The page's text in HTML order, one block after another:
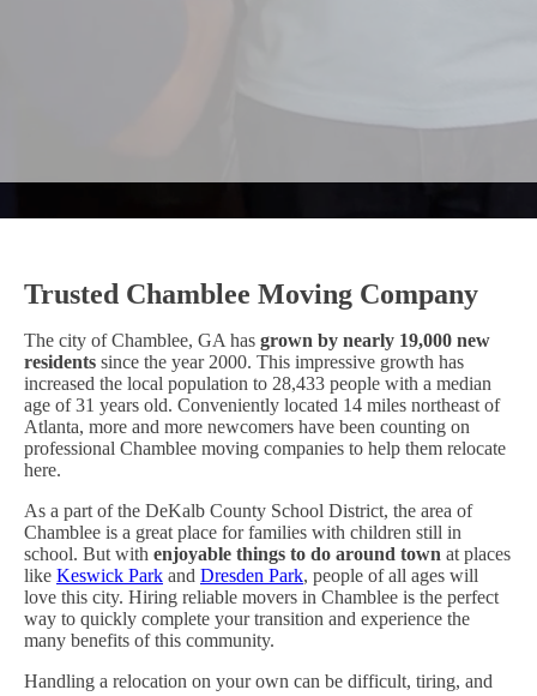
Trusted Chamblee Moving Company
The city of Chamblee, GA has grown by nearly 19,000 new
residents since the year 2000. This impressive growth has
increased the local population to 28,433 people with a median
age of 31 years old. Conveniently located 14 miles northeast of
Atlanta, more and more newcomers have been counting on
professional Chamblee moving companies to help them relocate
here.
As a part of the DeKalb County School District, the area of
Chamblee is a great place for families with children still in
school. But with enjoyable things to do around town at places
like Keswick Park and Dresden Park, people of all ages will
love this city. Hiring reliable movers in Chamblee is the perfect
way to quickly complete your transition and experience the
many benefits of this community.
Handling a relocation on your own can be difficult, tiring, and